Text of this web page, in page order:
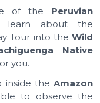
of the Peruvian
about the
Tour into the Wild
Native
you.
inside the Amazon
to observe the